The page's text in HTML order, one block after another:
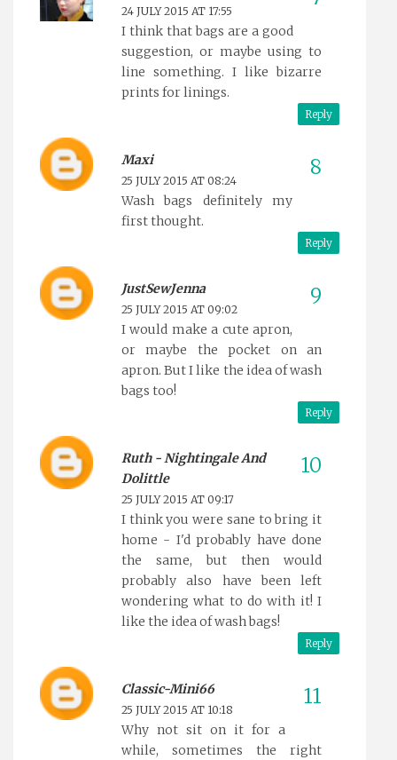
24 JULY 2015 AT 17:55
I think that bags are a good
suggestion, or maybe using to
line something. I like bizarre
prints for linings.
Reply
Maxi
25 JULY 2015 AT 08:24
Wash bags definitely my
first thought.
Reply
JustSewJenna
25 JULY 2015 AT 09:02
I would make a cute apron,
or maybe the pocket on an
apron. But I like the idea of wash
bags too!
Reply
Ruth - Nightingale And
Dolittle
25 JULY 2015 AT 09:17
I think you were sane to bring it
home - I'd probably have done
the same, but then would
probably also have been left
wondering what to do with it! I
like the idea of wash bags!
Reply
Classic-Mini66
25 JULY 2015 AT 10:18
Why not sit on it for a
while, sometimes the right